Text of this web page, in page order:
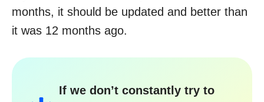
months, it should be updated and better than
it was 12 months ago.
If we don’t constantly try to